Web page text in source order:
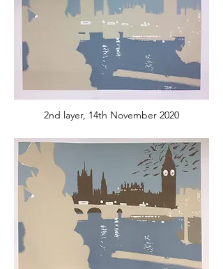
2nd layer, 14th November 2020